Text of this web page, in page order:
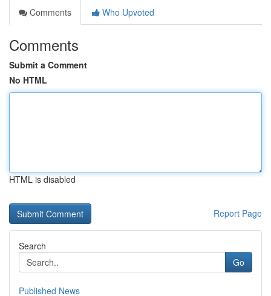
Comments
Who Upvoted
Comments
Submit a Comment
No HTML
HTML is disabled
Report Page
Search
Go
Published News